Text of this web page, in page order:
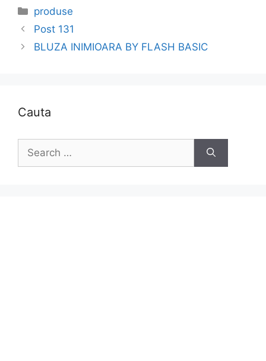
Categories
produse
Post 131
BLUZA INIMIOARA BY FLASH BASIC
Cauta
for: